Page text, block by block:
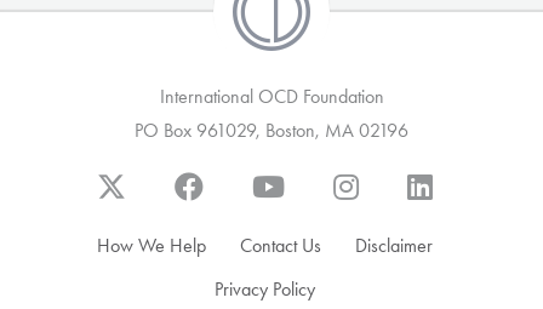
International OCD Foundation
PO Box 961029, Boston, MA 02196
How We Help Contact Us
Disclaimer
Privacy Policy